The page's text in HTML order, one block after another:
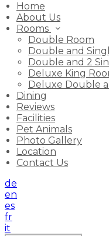
Home
About Us
Rooms
Double Room
Double and
Double and 2
Deluxe King
Deluxe Double
Dining
Reviews
Facilities
Pet Animals
Photo Gallery
Location
Contact Us
de
en
es
fr
it